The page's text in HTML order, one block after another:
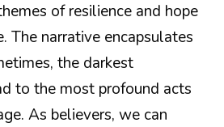
of resilience and hope
The narrative encapsulates
the darkest
to the most profound acts
As believers, we can